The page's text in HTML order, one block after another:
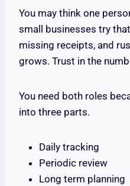
You may think one
small businesses try
missing receipts, and
grows. Trust in the
You need both roles
into three parts.
Daily tracking
Periodic review
Long term planning